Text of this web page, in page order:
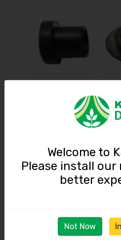
Grommet / 20 mm
Welcome to
Please install
better
Not Now